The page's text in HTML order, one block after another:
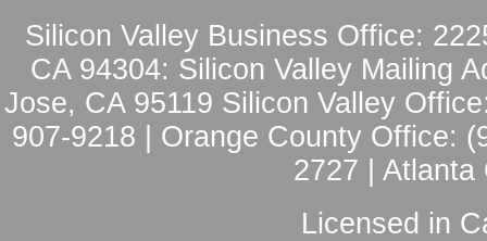
Silicon Valley Business Office:
CA 94304: Silicon Valley Mailing
Jose, CA 95119 Silicon Valley
907-9218 | Orange County Office:
2727 | Atlanta
Licensed in